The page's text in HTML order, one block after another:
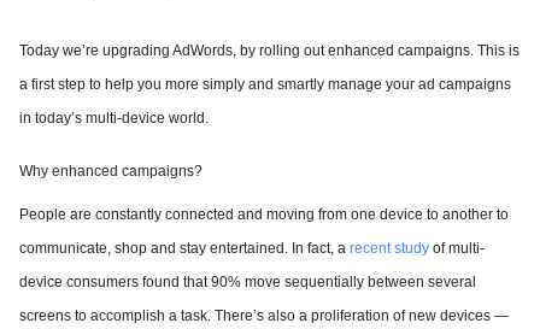
Today we’re upgrading AdWords, by rolling out enhanced campaigns. This is
a first step to help you more simply and smartly manage your ad campaigns
in today’s multi-device world.
Why enhanced campaigns?
People are constantly connected and moving from one device to another to
communicate, shop and stay entertained. In fact, a recent study of multi-
device consumers found that 90% move sequentially between several
screens to accomplish a task. There’s also a proliferation of new devices —